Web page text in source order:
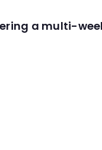
a multi-